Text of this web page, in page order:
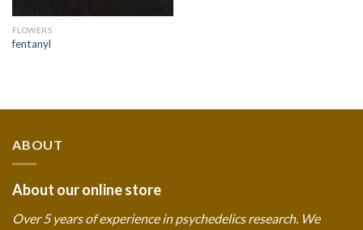
FLOWERS
fentanyl
ABOUT
About our online store
Over 5 years of experience in psychedelics research. We